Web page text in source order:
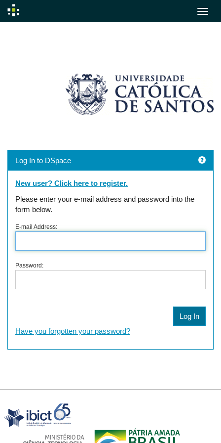
Log In to DSpace
New user? Click here to register.
Please enter your e-mail address and password into the
form below.
E-mail Address:
Password:
Have you forgotten your password?